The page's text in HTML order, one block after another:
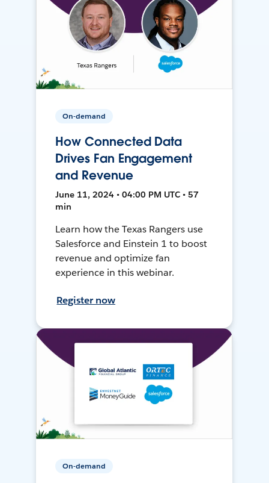
On-demand
How Connected Data
Drives Fan Engagement
and Revenue
June 11, 2024 • 04:00 PM UTC • 57
min
Learn how the Texas Rangers use
Salesforce and Einstein 1 to boost
revenue and optimize fan
experience in this webinar.
Register now
On-demand